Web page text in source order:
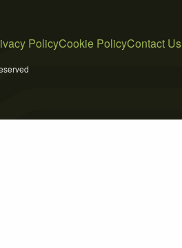
PolicyCookie PolicyContact Us